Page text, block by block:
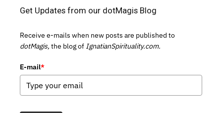
Get Updates from our dotMagis Blog
Receive e-mails when new posts are published to
dotMagis, the blog of IgnatianSpirituality.com.
E-mail*